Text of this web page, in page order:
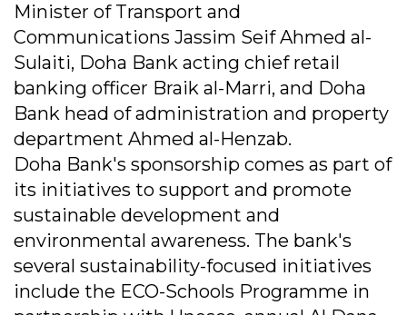
Minister of Transport and
Communications Jassim Seif Ahmed al-
Sulaiti, Doha Bank acting chief retail
banking officer Braik al-Marri, and Doha
Bank head of administration and property
department Ahmed al-Henzab.
Doha Bank's sponsorship comes as part of
its initiatives to support and promote
sustainable development and
environmental awareness. The bank's
several sustainability-focused initiatives
include the ECO-Schools Programme in